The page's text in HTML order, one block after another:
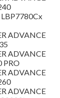
LBP7780Cx
ADVANCE
ADVANCE
PRO
ADVANCE
ADVANCE